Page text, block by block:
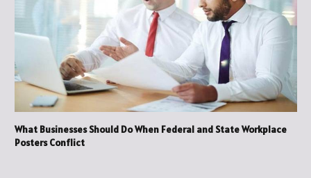
What Businesses Should Do When Federal and State Workplace
Posters Conflict